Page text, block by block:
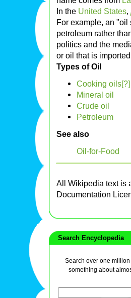
In the United States,
For example, an
petroleum rather
politics and the
or oil that is
Types of Oil
Cooking oils[?]
Mineral oil
Crude oil
Petroleum
See also
Oil-for-Food
All Wikipedia text is
Documentation
Search Encyclopedia
Search over one
something about